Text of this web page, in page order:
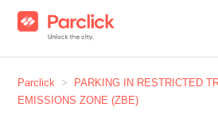
Parclick
PARKING IN RESTRICTED
EMISSIONS ZONE (ZBE)